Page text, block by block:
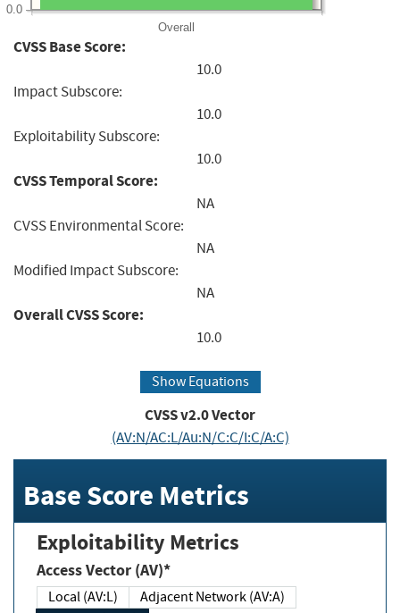
Overall
0.0
CVSS Base Score:
10.0
Impact Subscore:
10.0
Exploitability Subscore:
10.0
CVSS Temporal Score:
NA
CVSS Environmental Score:
NA
Modified Impact Subscore:
NA
Overall CVSS Score:
10.0
Show Equations
CVSS v2.0 Vector
(AV:N/AC:L/Au:N/C:C/I:C/A:C)
Base Score Metrics
Exploitability Metrics
Access Vector (AV)*
Local (AV:L)
Adjacent Network (AV:A)